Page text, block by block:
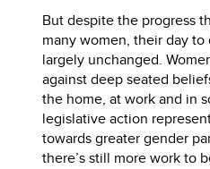
But despite the progress
many women, their day
largely unchanged.
against deep seated
the home, at work and in
legislative action
towards greater gender
there’s still more work to